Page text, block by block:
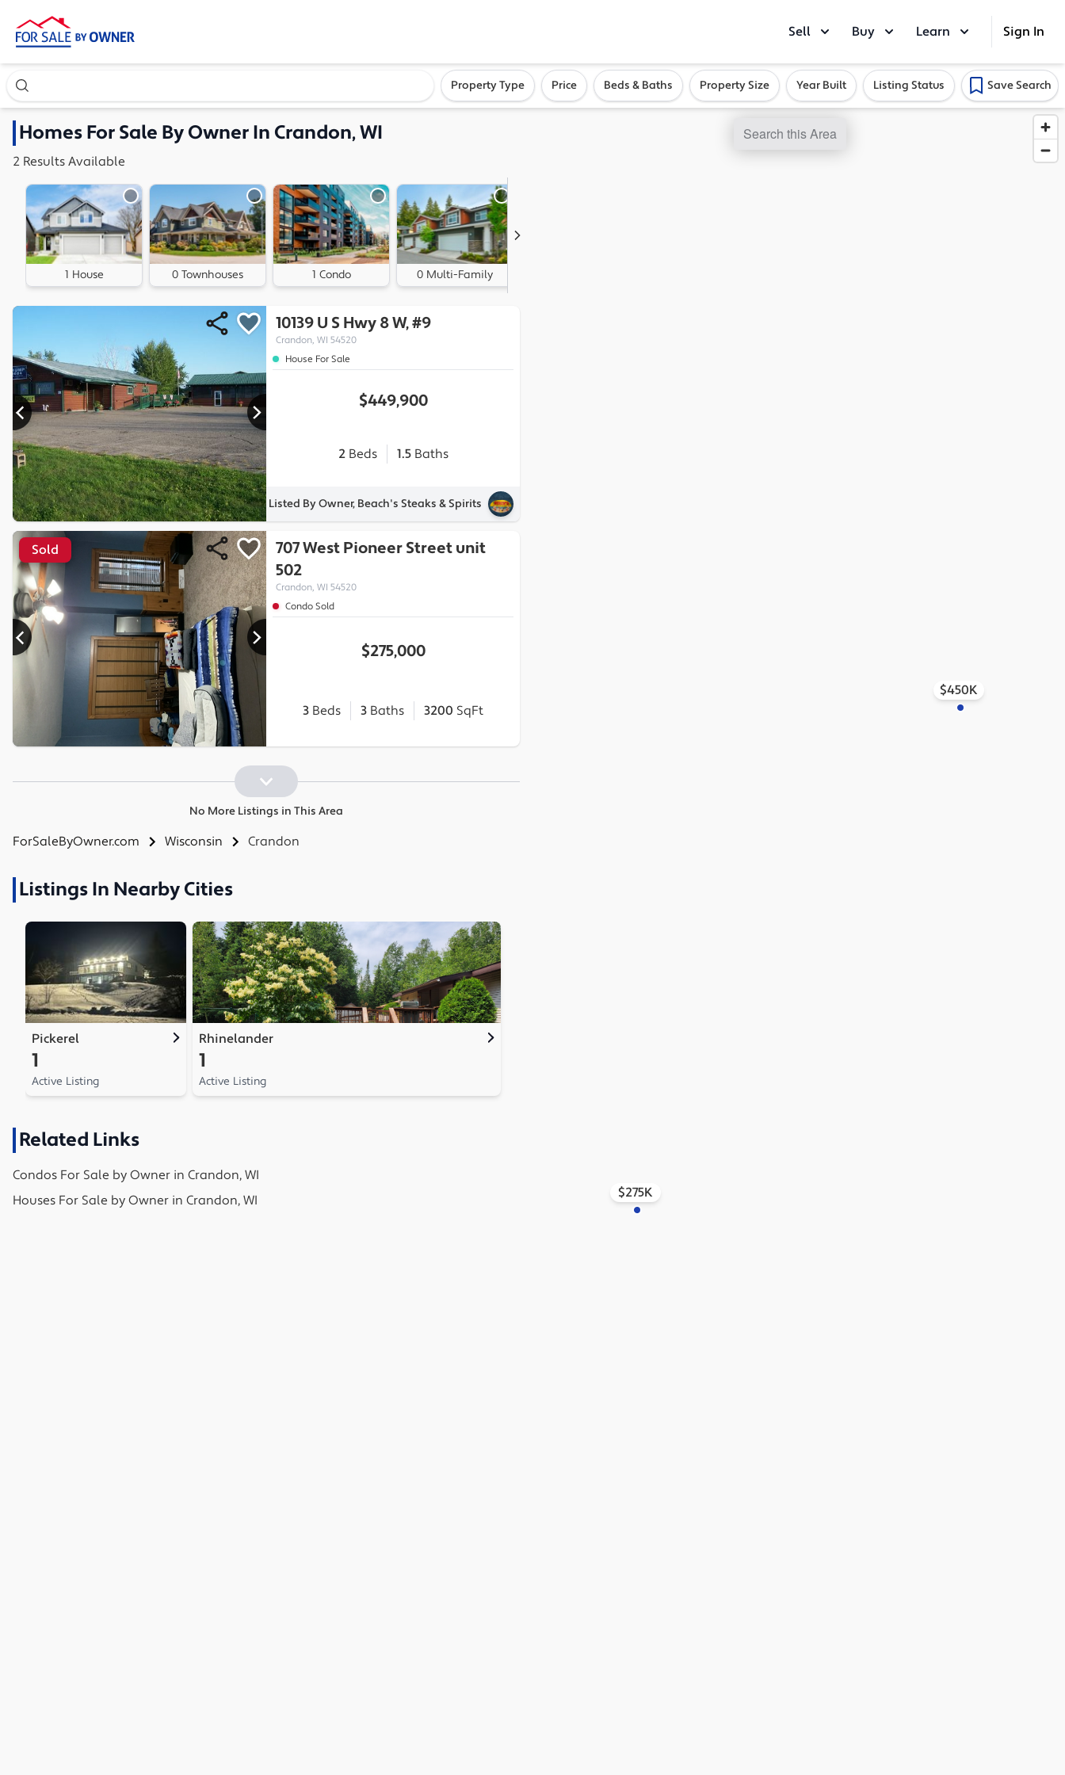
Sell Buy Learn Sign In
Search our exclusive home inventory. Enter an address, neighborhood, or cityProperty Type Price Beds & Baths Property Size Year Built Listing Status Save Search
HomesFor Sale By Owner InCrandon, WI
2 Results Available
1 House 0 Townhouses 1 Condo 0 Multi-Family
10139 U S Hwy 8 W, #9
Crandon, WI 54520
House For Sale
$449,900
2Beds 1.5Baths
Listed By Owner, Beach's Steaks & Spirits
Sold
707 West Pioneer Street unit
502
Crandon, WI 54520
Condo Sold
$275,000
3 Beds 3 Baths 3200 SqFt
No More Listings in This Area
ForSaleByOwner.com Wisconsin Crandon
Listings In Nearby Cities
Pickerel
1
Active Listing
Rhinelander
1
Active Listing
Related Links
Condos For Sale by Owner in Crandon, WI
Houses For Sale by Owner in Crandon, WI
$450K
$275K
Search this Area